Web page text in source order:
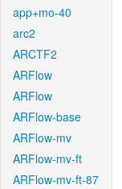
app+mo-40
arc2
ARCTF2
ARFlow
ARFlow
ARFlow-base
ARFlow-mv
ARFlow-mv-ft
ARFlow-mv-ft-87